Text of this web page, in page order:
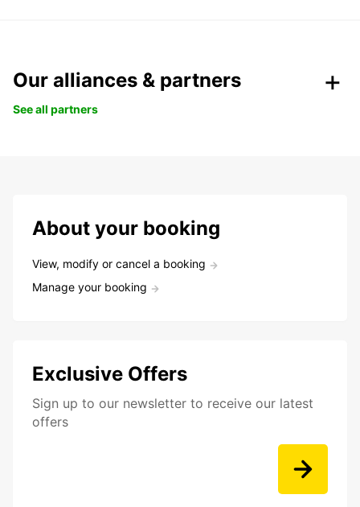
Our alliances & partners
See all partners
About your booking
View, modify or cancel a booking
Manage your booking
Exclusive Offers
Sign up to our newsletter to receive our latest
offers